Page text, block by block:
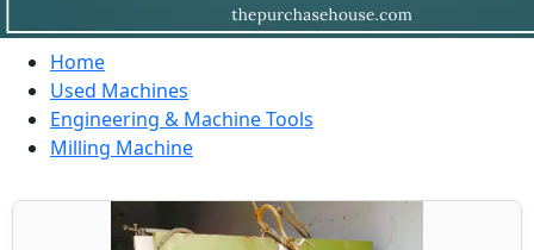
Home
Used Machines
Engineering & Machine Tools
Milling Machine